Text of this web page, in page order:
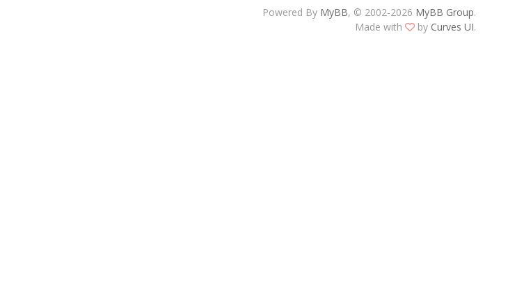
Powered By MyBB, © 2002-2026 MyBB Group.
Made with
by Curves UI.